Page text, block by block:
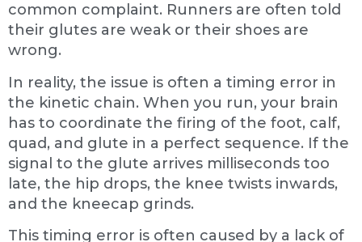
common complaint. Runners are often told
their glutes are weak or their shoes are
wrong.
In reality, the issue is often a timing error in
the kinetic chain. When you run, your brain
has to coordinate the firing of the foot, calf,
quad, and glute in a perfect sequence. If the
signal to the glute arrives milliseconds too
late, the hip drops, the knee twists inwards,
and the kneecap grinds.
This timing error is often caused by a lack of